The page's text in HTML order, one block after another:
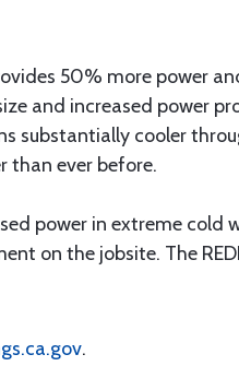
50% more power
and increased power
substantially cooler
than ever before.
power in extreme cold
on the jobsite. The
.